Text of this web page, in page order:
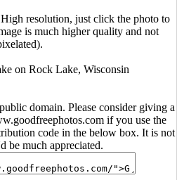
resolution, just click the photo to
is much higher quality and not
on Rock Lake, Wisconsin
domain. Please consider giving a
if you use the
code in the below box. It is not
be much appreciated.